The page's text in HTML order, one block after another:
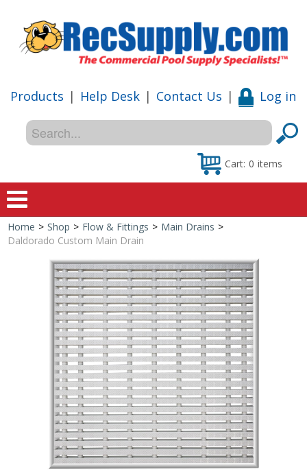
Products | Help Desk | Contact Us | Log in
Cart: 0 items
Home
Shop
Special Offers
Shop by Brand
Home > Shop > Flow & Fittings > Main Drains >
Daldorado Custom Main Drain